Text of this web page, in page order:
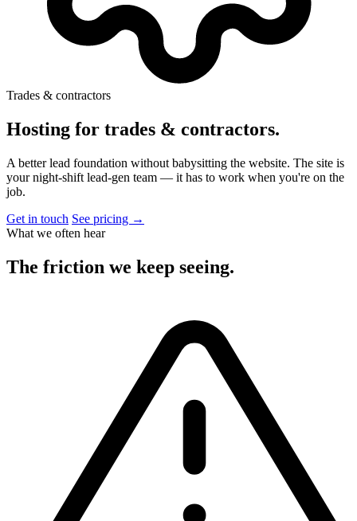
Trades & contractors
Hosting for trades & contractors.
A better lead foundation without babysitting the website. The site is
your night-shift lead-gen team — it has to work when you're on the
job.
Get in touch See pricing →
What we often hear
The friction we keep seeing.